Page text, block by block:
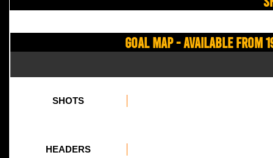
Goal Map - Available from
SHOTS
HEADERS